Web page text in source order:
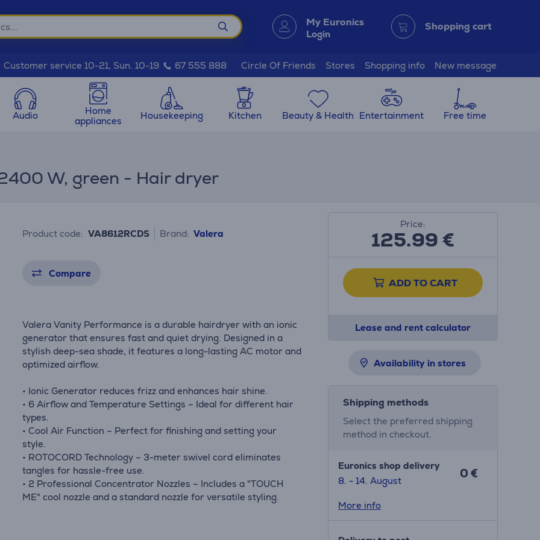
My Euronics
Login
Shopping cart
Customer service 10-21, Sun. 10-19 67 555 888 Circle Of Friends Stores Shopping info New message
Audio
Home
appliances
Housekeeping Kitchen Beauty & Health Entertainment Free time
W, green - Hair dryer
Product code: VA8612RCDS Brand: Valera
Compare
Valera Vanity Performance is a durable hairdryer with an ionic
generator that ensures fast and quiet drying. Designed in a
stylish deep-sea shade, it features a long-lasting AC motor and
optimized airflow.
• Ionic Generator reduces frizz and enhances hair shine.
• 6 Airflow and Temperature Settings – Ideal for different hair
types.
• Cool Air Function – Perfect for finishing and setting your
style.
• ROTOCORD Technology – 3-meter swivel cord eliminates
tangles for hassle-free use.
• 2 Professional Concentrator Nozzles – Includes a "TOUCH
ME" cool nozzle and a standard nozzle for versatile styling.
Price:
125.99€
ADD TO CART
Lease and rent calculator
Availability in stores
Shipping methods
Select the preferred shipping
method in checkout.
Euronics shop delivery
8. - 14. August
0 €
More info